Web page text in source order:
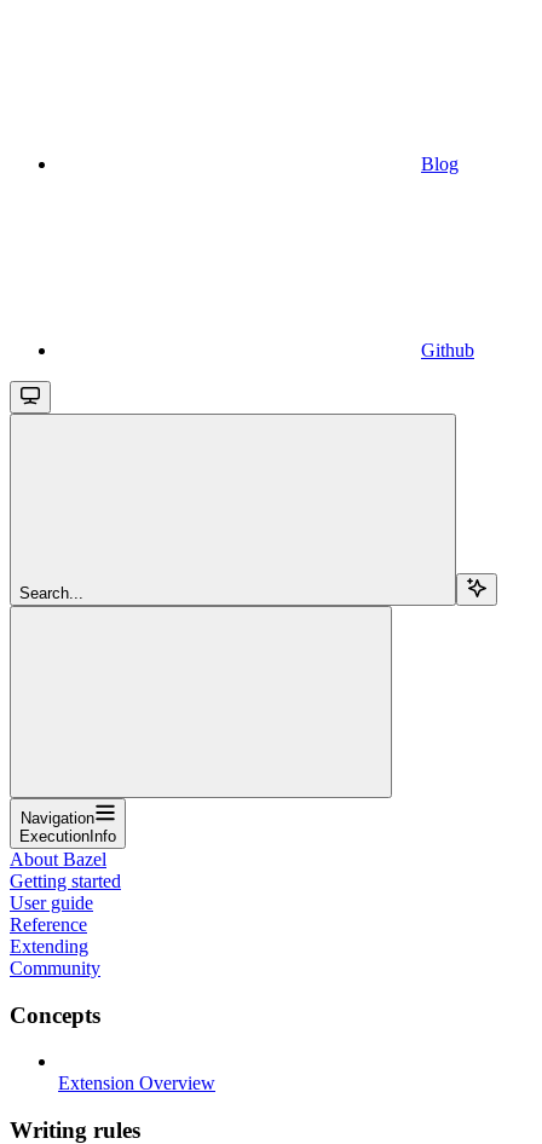
Blog
Github
Search...
Navigation
ExecutionInfo
About Bazel
Getting started
User guide
Reference
Extending
Community
Concepts
Extension Overview
Writing rules